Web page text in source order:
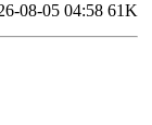
08-05 04:58 61K